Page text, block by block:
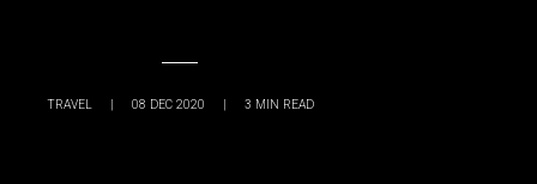
TRAVEL | 08 DEC 2020 | 3 MIN READ